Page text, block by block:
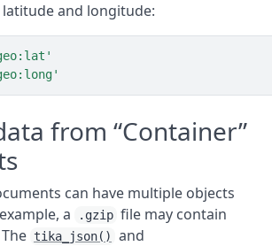
and longitude:
from “Container”
can have multiple objects
a
.gzip file may contain
tika_json() and